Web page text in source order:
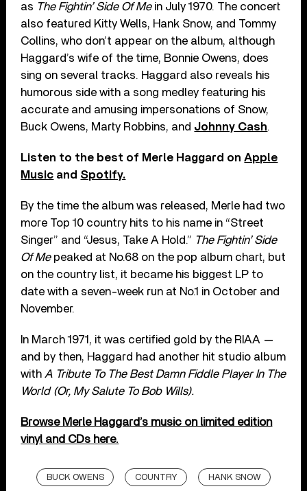
as The Fightin’ Side Of Me in July 1970. The concert
also featured Kitty Wells, Hank Snow, and Tommy
Collins, who don’t appear on the album, although
Haggard’s wife of the time, Bonnie Owens, does
sing on several tracks. Haggard also reveals his
humorous side with a song medley featuring his
accurate and amusing impersonations of Snow,
Buck Owens, Marty Robbins, and Johnny Cash.
Listen to the best of Merle Haggard onApple
Music and Spotify.
By the time the album was released, Merle had two
more Top 10 country hits to his name in “Street
Singer” and “Jesus, Take A Hold.” The Fightin’ Side
Of Me peaked at No.68 on the pop album chart, but
on the country list, it became his biggest LP to
date with a seven-week run at No.1 in October and
November.
In March 1971, it was certified gold by the RIAA —
and by then, Haggard had another hit studio album
with A Tribute To The Best Damn Fiddle Player In The
World (Or, My Salute To Bob Wills).
Browse Merle Haggard’s music on limited edition
vinyl and CDs here.
BUCK OWENS COUNTRY HANK SNOW